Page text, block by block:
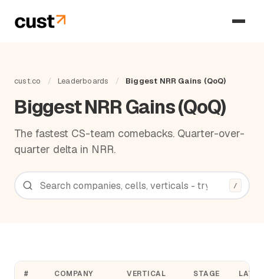
cust.co / Leaderboards / Biggest NRR Gains (QoQ)
Biggest NRR Gains (QoQ)
The fastest CS-team comebacks. Quarter-over-
quarter delta in NRR.
/
# COMPANY VERTICAL STAGE